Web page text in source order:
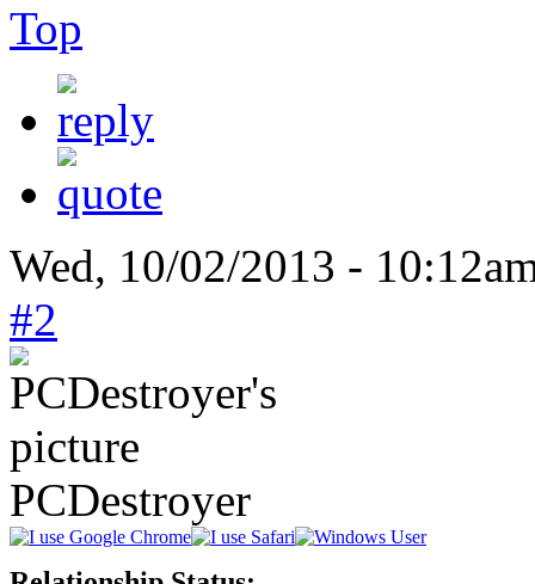
Top
Wed, 10/02/2013 -
#2
PCDestroyer